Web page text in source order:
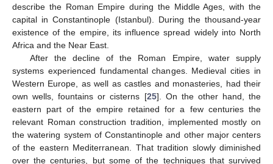
describe the Roman Empire during the Middle Ages, with the
capital in Constantinople (Istanbul). During the thousand-year
existence of the empire, its influence spread widely into North
Africa and the Near East.
After the decline of the Roman Empire, water supply
systems experienced fundamental changes. Medieval cities in
Western Europe, as well as castles and monasteries, had their
own wells, fountains or cisterns [25]. On the other hand, the
eastern part of the empire retained for a few centuries the
relevant Roman construction tradition, implemented mostly on
the watering system of Constantinople and other major centers
of the eastern Mediterranean. That tradition slowly diminished
over the centuries, but some of the techniques that survived